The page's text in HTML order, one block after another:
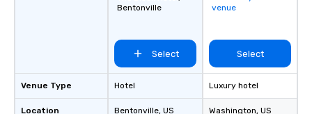
Venue Type
Location
Bentonville
Select
Hotel
Bentonville, US
venue
Select
Luxury hotel
Washington, US